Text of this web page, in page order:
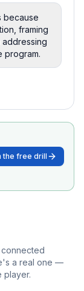
because
framing
addressing
program.
the free drill
a real one —
player.